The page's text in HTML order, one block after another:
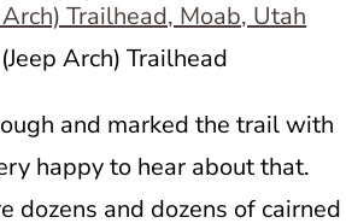
Arch) Trailhead
and marked the trail with
happy to hear about that.
dozens and dozens of cairned